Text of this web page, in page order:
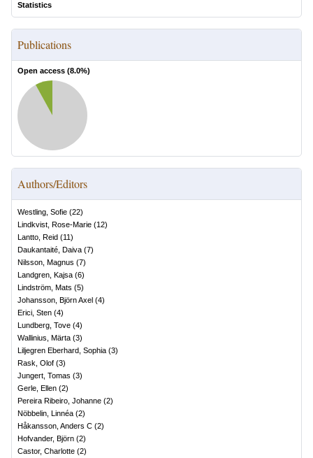
Statistics
Publications
Open access (8.0%)
Authors/Editors
Westling, Sofie (22)
Lindkvist, Rose-Marie (12)
Lantto, Reid (11)
Daukantaité, Daiva (7)
Nilsson, Magnus (7)
Landgren, Kajsa (6)
Lindström, Mats (5)
Johansson, Björn Axel (4)
Erici, Sten (4)
Lundberg, Tove (4)
Wallinius, Märta (3)
Liljegren Eberhard, Sophia (3)
Rask, Olof (3)
Jungert, Tomas (3)
Gerle, Ellen (2)
Pereira Ribeiro, Johanne (2)
Nöbbelin, Linnéa (2)
Håkansson, Anders C (2)
Hofvander, Björn (2)
Castor, Charlotte (2)